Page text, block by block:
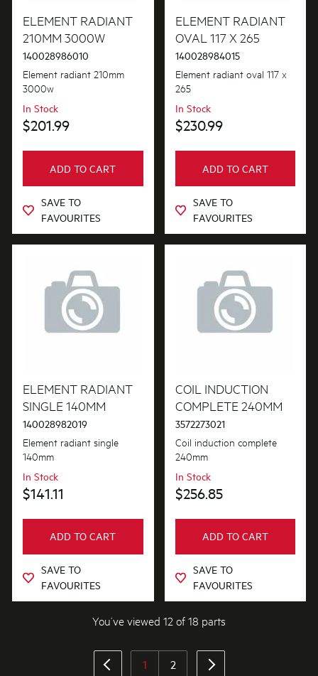
ELEMENT RADIANT
210MM 3000W
140028986010
Element radiant 210mm
3000w
In Stock
$201.99
ADD TO CART
SAVE TO
FAVOURITES
ELEMENT RADIANT
OVAL 117 X 265
140028984015
Element radiant oval 117 x
265
In Stock
$230.99
ADD TO CART
SAVE TO
FAVOURITES
ELEMENT RADIANT
SINGLE 140MM
140028982019
Element radiant single
140mm
In Stock
$141.11
ADD TO CART
SAVE TO
FAVOURITES
COIL INDUCTION
COMPLETE 240MM
3572273021
Coil induction complete
240mm
In Stock
$256.85
ADD TO CART
SAVE TO
FAVOURITES
You’ve viewed 12 of 18 parts
1 2